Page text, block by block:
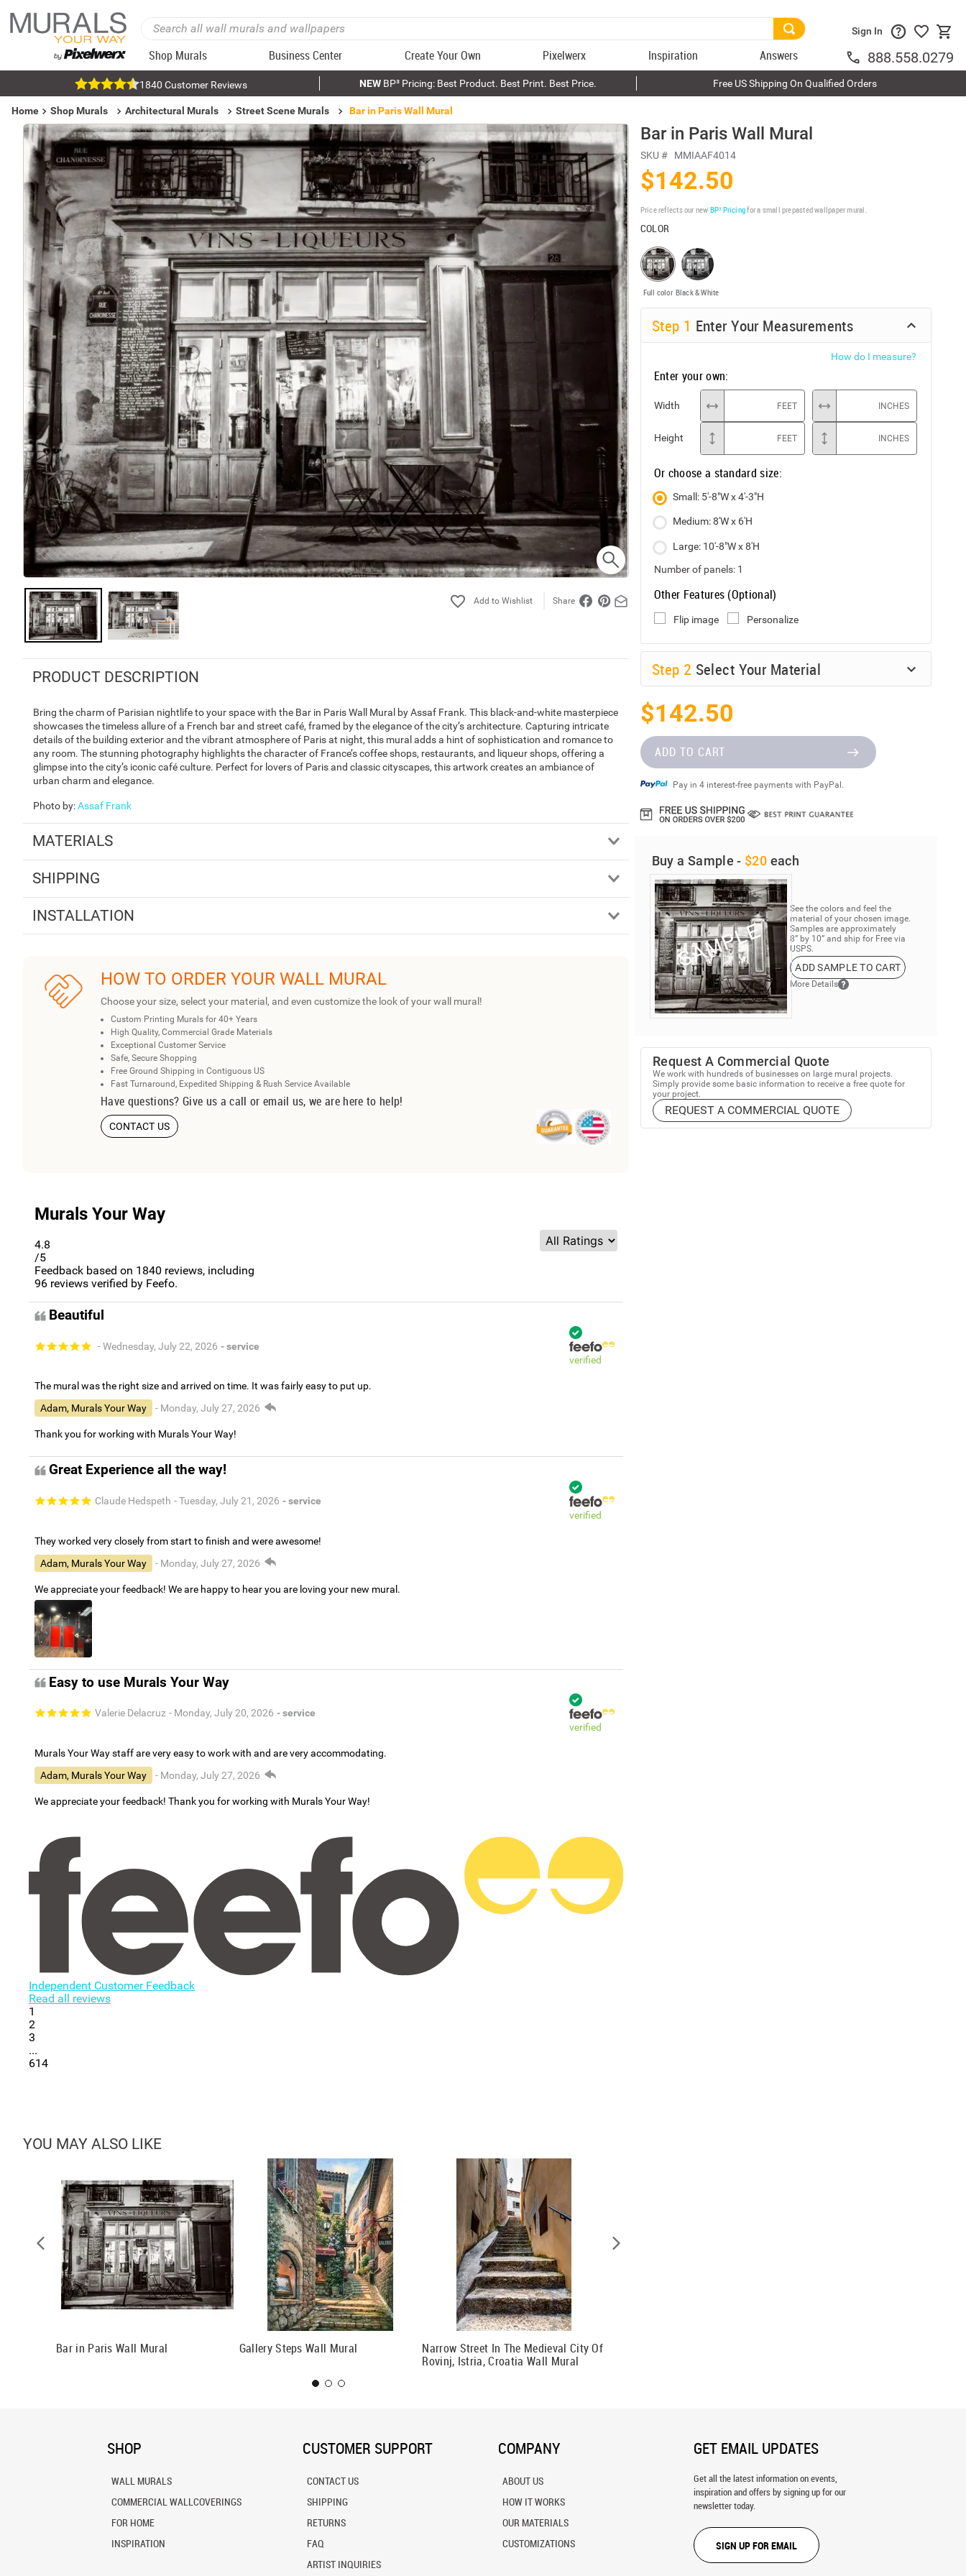
Shop Murals Business Center Create Your Own Pixelwerx Inspiration Answers
Sign In
888.558.0279
1840 Customer Reviews NEWBP³ Pricing: Best Product. Best Print. Best Price. Free US Shipping On Qualified Orders
Home Shop Murals Architectural Murals Street Scene Murals Bar in Paris Wall Mural
Share
PRODUCT DESCRIPTION
Bring the charm of Parisian nightlife to your space with the Bar in Paris Wall Mural by Assaf Frank. This black-and-white masterpiece
showcases the timeless allure of a French bar and street café, framed by the elegance of the city’s architecture. Capturing intricate
details of the building exterior and the vibrant atmosphere of Paris at night, this mural adds a hint of sophistication and romance to
any room. The stunning photography highlights the character of France’s coffee shops, restaurants, and liqueur shops, offering a
glimpse into the city’s iconic café culture. Perfect for lovers of Paris and classic cityscapes, this artwork creates an ambiance of
urban charm and elegance.
Photo by:Assaf Frank
MATERIALS
SHIPPING
INSTALLATION
HOW TO ORDER YOUR WALL MURAL
Choose your size, select your material, and even customize the look of your wall mural!
Custom Printing Murals for 40+ Years
High Quality, Commercial Grade Materials
Exceptional Customer Service
Safe, Secure Shopping
Free Ground Shipping in Contiguous US
Fast Turnaround, Expedited Shipping & Rush Service Available
Have questions? Give us a call or email us, we are here to help!
CONTACT US
Murals Your Way
4.8
/5
Feedback based on 1840 reviews, including
96 reviews verified by Feefo.
Beautiful
- Wednesday, July 22, 2026 - service
verified
The mural was the right size and arrived on time. It was fairly easy to put up.
Adam, Murals Your Way
- Monday, July 27, 2026
Thank you for working with Murals Your Way!
Great Experience all the way!
Claude Hedspeth - Tuesday, July 21, 2026 - service
verified
They worked very closely from start to finish and were awesome!
Adam, Murals Your Way
- Monday, July 27, 2026
We appreciate your feedback! We are happy to hear you are loving your new mural.
Easy to use Murals Your Way
Valerie Delacruz - Monday, July 20, 2026 - service
verified
Murals Your Way staff are very easy to work with and are very accommodating.
Adam, Murals Your Way
- Monday, July 27, 2026
We appreciate your feedback! Thank you for working with Murals Your Way!
Independent Customer Feedback
Read all reviews
1
2
3
...
614
Bar in Paris Wall Mural
SKU # MMIAAF4014
$142.50
Price reflects our new BP³ Pricingfor a small prepasted wallpaper mural.
COLOR
Full color Black & White
Step 1 Enter Your Measurements
How do I measure?
Enter your own:
Width FEET INCHES
Height FEET INCHES
Or choose a standard size:
Small: 5'-8"W x 4'-3"H
Medium: 8'W x 6'H
Large: 10'-8"W x 8'H
Number of panels: 1
Other Features (Optional)
Flip image Personalize
Step 2 Select Your Material
$142.50
ADD TO CART
Pay in 4 interest-free payments with PayPal.
Buy a Sample - $20 each
See the colors and feel the
material of your chosen image.
Samples are approximately
8” by 10” and ship for Free via
USPS.
ADD SAMPLE TO CART
More Details
Request A Commercial Quote
We work with hundreds of businesses on large mural projects.
Simply provide some basic information to receive a free quote for
your project.
REQUEST A COMMERCIAL QUOTE
YOU MAY ALSO LIKE
Bar in Paris Wall Mural Gallery Steps Wall Mural
Narrow Street In The Medieval City Of
Rovinj, Istria, Croatia Wall Mural
SHOP
WALL MURALS
COMMERCIAL WALLCOVERINGS
FOR HOME
INSPIRATION
CUSTOMER SUPPORT
CONTACT US
SHIPPING
RETURNS
FAQ
ARTIST INQUIRIES
COMPANY
ABOUT US
HOW IT WORKS
OUR MATERIALS
CUSTOMIZATIONS
GET EMAIL UPDATES
Get all the latest information on events,
inspiration and offers by signing up for our
newsletter today.
SIGN UP FOR EMAIL